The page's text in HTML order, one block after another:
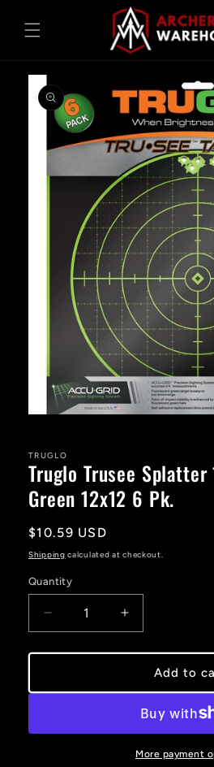
content
Skip to
product
information
in
modal
TRUGLO
Truglo Trusee Splatter
Green 12x12 6 Pk.
Regular
price
$10.59 USD
Shipping calculated at checkout.
Quantity
Decrease
quantity
for
Trusee
Yard
Increase
quantity
for
Truglo
Trusee
Splatter
100
Yard
Target
Add to
More payment